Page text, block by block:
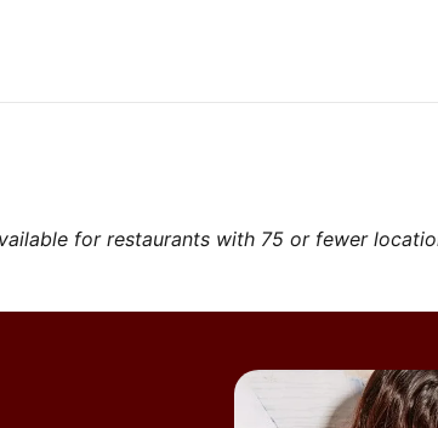
for restaurants with 75 or fewer